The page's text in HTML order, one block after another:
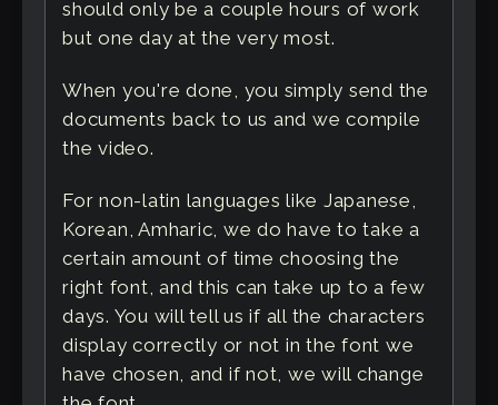
should only be a couple hours of work
but one day at the very most.
When you're done, you simply send the
documents back to us and we compile
the video.
For non-latin languages like Japanese,
Korean, Amharic, we do have to take a
certain amount of time choosing the
right font, and this can take up to a few
days. You will tell us if all the characters
display correctly or not in the font we
have chosen, and if not, we will change